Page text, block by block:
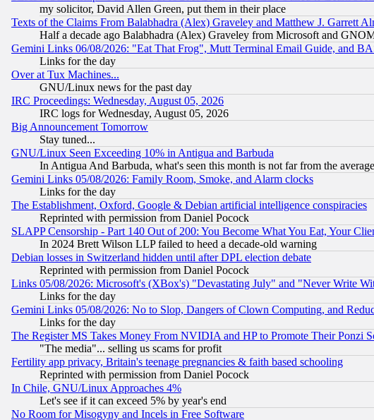
my solicitor, David Allen Green, put them in their place
Texts of the Claims From Balabhadra (Alex) Graveley and Matthew J. Garrett
Half a decade ago Balabhadra (Alex) Graveley from Microsoft and
Gemini Links 06/08/2026: "Eat That Frog", Mutt Terminal Email Guide, and
Links for the day
Over at Tux Machines...
GNU/Linux news for the past day
IRC Proceedings: Wednesday, August 05, 2026
IRC logs for Wednesday, August 05, 2026
Big Announcement Tomorrow
Stay tuned...
GNU/Linux Seen Exceeding 10% in Antigua and Barbuda
In Antigua And Barbuda, what's seen this month is not far from the average
Gemini Links 05/08/2026: Family Room, Smoke, and Alarm clocks
Links for the day
The Establishment, Oxford, Google & Debian artificial intelligence conspiracies
Reprinted with permission from Daniel Pocock
SLAPP Censorship - Part 140 Out of 200: You Become What You Eat, Your
In 2024 Brett Wilson LLP failed to heed a decade-old warning
Debian losses in Switzerland hidden until after DPL election debate
Reprinted with permission from Daniel Pocock
Links 05/08/2026: Microsoft's (XBox's) "Devastating July" and "Never Write
Links for the day
Gemini Links 05/08/2026: No to Slop, Dangers of Clown Computing, and
Links for the day
The Register MS Takes Money From NVIDIA and HP to Promote Their Ponzi
"The media"... selling us scams for profit
Fertility app privacy, Britain's teenage pregnancies & faith based schooling
Reprinted with permission from Daniel Pocock
In Chile, GNU/Linux Approaches 4%
Let's see if it can exceed 5% by year's end
No Room for Misogyny and Incels in Free Software